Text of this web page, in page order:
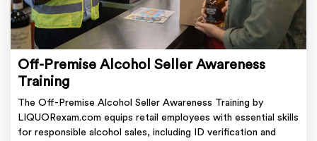
Off-Premise Alcohol Seller Awareness
Training
The Off-Premise Alcohol Seller Awareness Training by
LIQUORexam.com equips retail employees with essential skills
for responsible alcohol sales, including ID verification and